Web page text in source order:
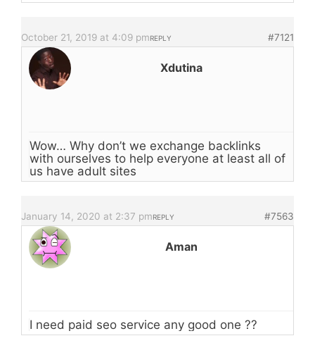
October 21, 2019 at 4:09 pm #7121
REPLY
Xdutina
Wow… Why don’t we exchange backlinks
with ourselves to help everyone at least all of
us have adult sites
January 14, 2020 at 2:37 pm #7563
REPLY
Aman
I need paid seo service any good one ??